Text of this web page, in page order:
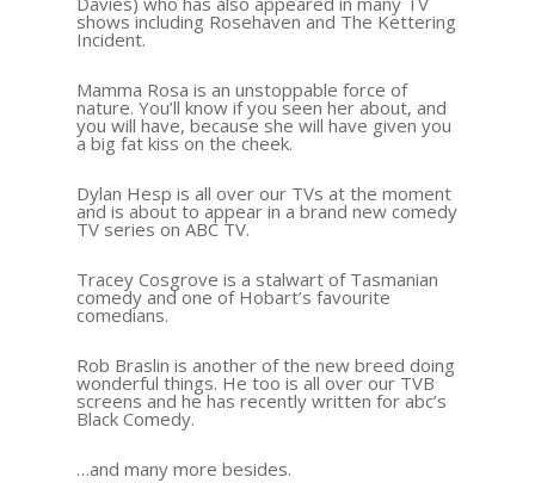
shows including Rosehaven and The Kettering
Incident.
Mamma Rosa is an unstoppable force of
nature. You’ll know if you seen her about, and
you will have, because she will have given you
a big fat kiss on the cheek.
Dylan Hesp is all over our TVs at the moment
and is about to appear in a brand new comedy
TV series on ABC TV.
Tracey Cosgrove is a stalwart of Tasmanian
comedy and one of Hobart’s favourite
comedians.
Rob Braslin is another of the new breed doing
wonderful things. He too is all over our TVB
screens and he has recently written for abc’s
Black Comedy.
…and many more besides.